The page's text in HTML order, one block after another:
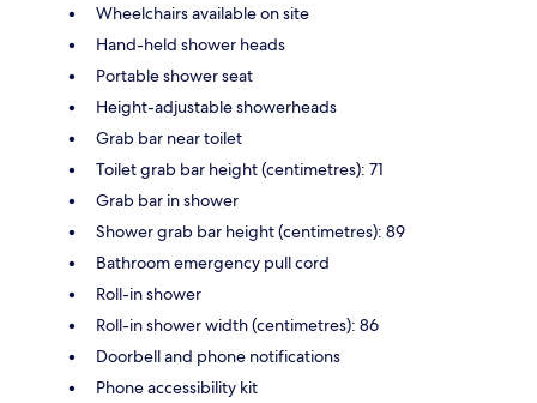
Wheelchairs available on site
Hand-held shower heads
Portable shower seat
Height-adjustable showerheads
Grab bar near toilet
Toilet grab bar height (centimetres): 71
Grab bar in shower
Shower grab bar height (centimetres): 89
Bathroom emergency pull cord
Roll-in shower
Roll-in shower width (centimetres): 86
Doorbell and phone notifications
Phone accessibility kit